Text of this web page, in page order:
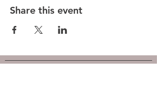
Share this event